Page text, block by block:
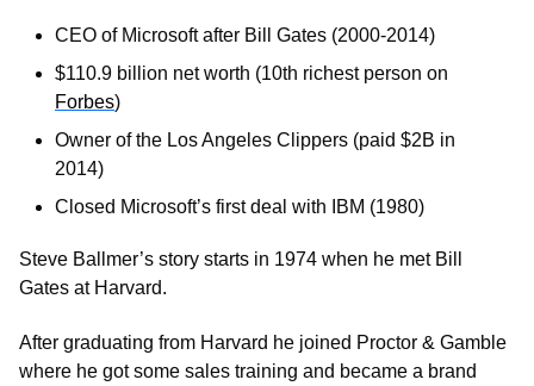
CEO of Microsoft after Bill Gates (2000-2014)
Forbes)
Owner of the Los Angeles Clippers (paid $2B in
2014)
Closed Microsoft’s first deal with IBM (1980)
Steve Ballmer’s story starts in 1974 when he met Bill
Gates at Harvard.
After graduating from Harvard he joined Proctor & Gamble
where he got some sales training and became a brand